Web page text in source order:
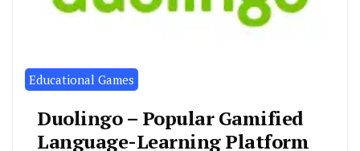
Educational Games
Duolingo – Popular Gamified
Language-Learning Platform